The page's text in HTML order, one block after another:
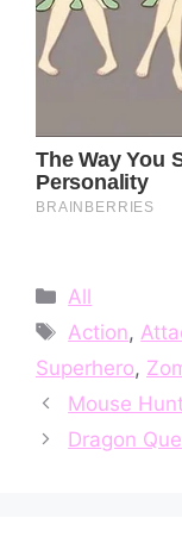
Categories
All
Tags
Action,
Superhero,
Mouse
Dragon